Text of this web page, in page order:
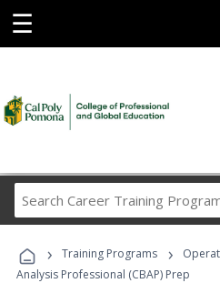
☰
Career
› Training Programs ›
Analysis Professional (CBAP) Prep